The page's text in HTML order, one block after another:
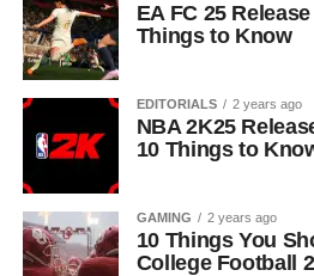
EA FC 25
Things to Know
EDITORIALS 2 years ago
NBA 2K25
10 Things to
GAMING 2 years ago
10 Things You
College Football